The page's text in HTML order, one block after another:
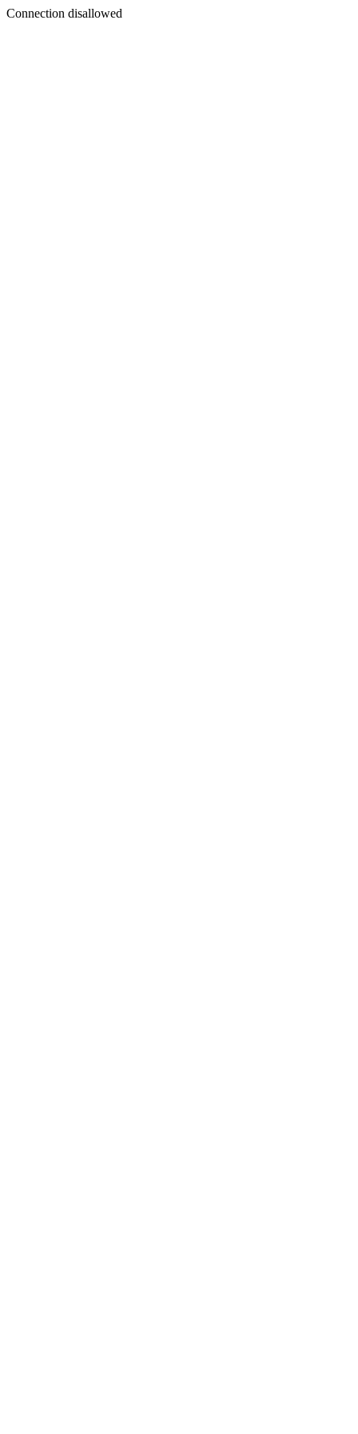
Connection disallowed